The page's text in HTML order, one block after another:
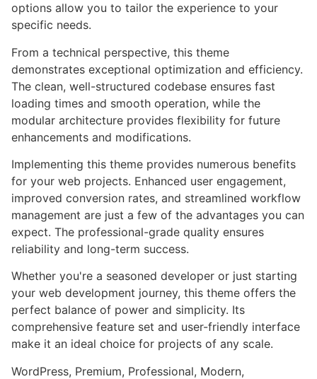
options allow you to tailor the experience to your
specific needs.
From a technical perspective, this theme
demonstrates exceptional optimization and efficiency.
The clean, well-structured codebase ensures fast
loading times and smooth operation, while the
modular architecture provides flexibility for future
enhancements and modifications.
Implementing this theme provides numerous benefits
for your web projects. Enhanced user engagement,
improved conversion rates, and streamlined workflow
management are just a few of the advantages you can
expect. The professional-grade quality ensures
reliability and long-term success.
Whether you're a seasoned developer or just starting
your web development journey, this theme offers the
perfect balance of power and simplicity. Its
comprehensive feature set and user-friendly interface
make it an ideal choice for projects of any scale.
WordPress, Premium, Professional, Modern,